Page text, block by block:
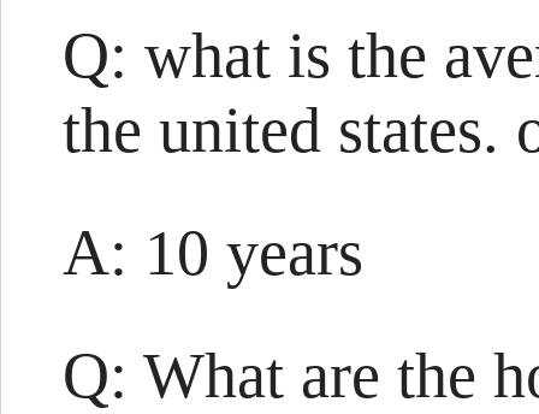
Q: what is the
the united states.
A: 10 years
Q: What are the